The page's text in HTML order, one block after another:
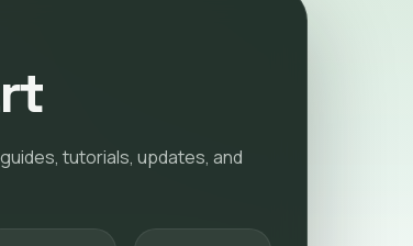
tutorials, updates, and